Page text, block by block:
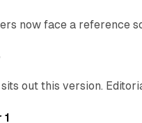
now face a reference
out this version.
1